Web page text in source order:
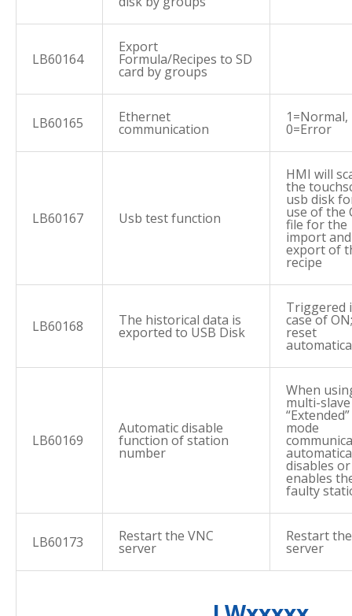
LB60164
Export
Formula/Recipes to SD
card by groups
LB60165 Ethernet
communication
1=Normal,
0=Error
LB60167 Usb test function
HMI will
the
usb disk
use of the
file for the
import and
export of
recipe
LB60168 The historical data is
exported to USB Disk
Triggered
case of ON;
reset
LB60169
Automatic disable
function of station
number
When
multi-slave
“Extended”
mode
disables
enables
faulty
LB60173 Restart the VNC
server
Restart
server